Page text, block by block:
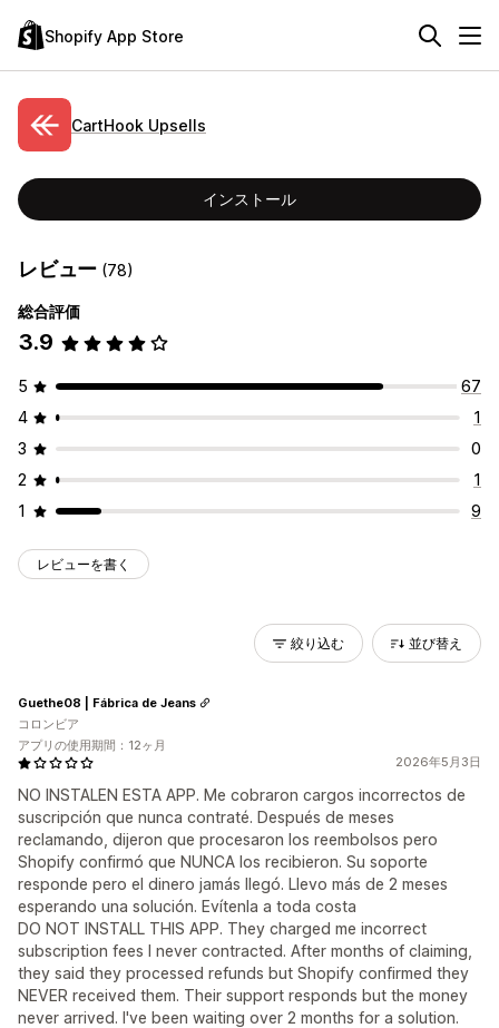
Shopify App Store
CartHook Upsells
インストール
レビュー (78)
総合評価
3.9
5
67
4
1
3
0
2
1
1
9
レビューを書く
絞り込む 並び替え
2026年5月3日
NO INSTALEN ESTA APP. Me cobraron cargos incorrectos de
suscripción que nunca contraté. Después de meses
reclamando, dijeron que procesaron los reembolsos pero
Shopify confirmó que NUNCA los recibieron. Su soporte
responde pero el dinero jamás llegó. Llevo más de 2 meses
esperando una solución. Evítenla a toda costa
DO NOT INSTALL THIS APP. They charged me incorrect
subscription fees I never contracted. After months of claiming,
they said they processed refunds but Shopify confirmed they
NEVER received them. Their support responds but the money
never arrived. I've been waiting over 2 months for a solution.
Guethe08 | Fábrica de Jeans
コロンビア
アプリの使用期間：12ヶ月